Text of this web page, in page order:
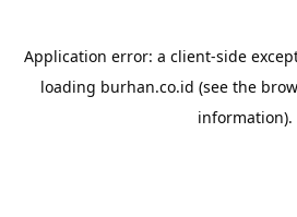
Application error: a client-side
loading burhan.co.id (see the
information).